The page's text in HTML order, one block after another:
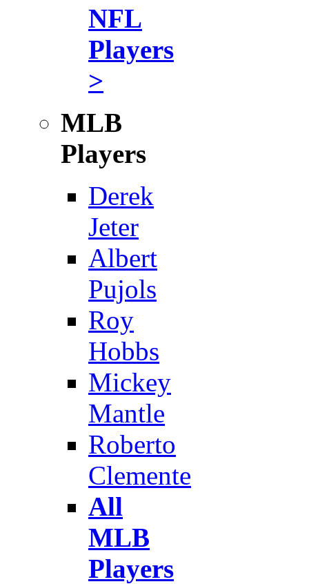
NFL
Players
>
MLB
Players
Derek
Jeter
Albert
Pujols
Roy
Hobbs
Mickey
Mantle
Roberto
Clemente
All
MLB
Players